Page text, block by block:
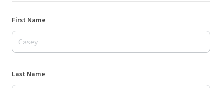
First Name
Last Name